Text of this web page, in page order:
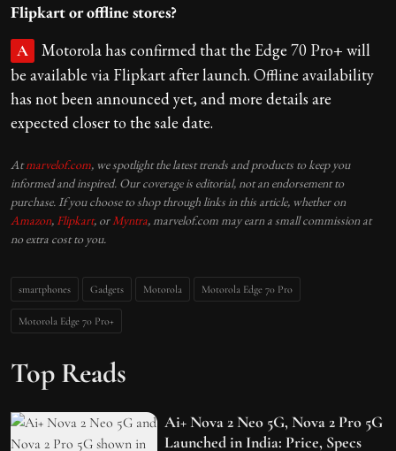
Flipkart or offline stores?
A
Motorola has confirmed that the Edge 70 Pro+ will
be available via Flipkart after launch. Offline availability
has not been announced yet, and more details are
expected closer to the sale date.
Atmarvelof.com, we spotlight the latest trends and products to keep you
informed and inspired. Our coverage is editorial, not an endorsement to
purchase. If you choose to shop through links in this article, whether on
Amazon, Flipkart, or Myntra, marvelof.com may earn a small commission at
no extra cost to you.
smartphones Gadgets Motorola Motorola Edge 70 Pro
Motorola Edge 70 Pro+
Top Reads
Ai+ Nova 2 Neo 5G, Nova 2 Pro 5G
Launched in India: Price, Specs